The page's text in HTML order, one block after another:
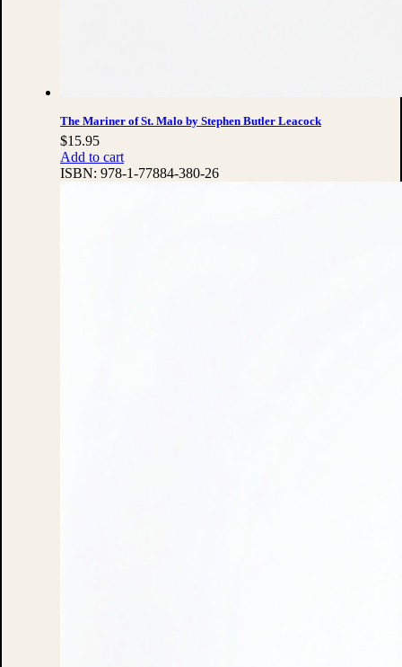
The Mariner of St. Malo by Stephen Butler Leacock
$15.95
Add to cart
ISBN: 978-1-77884-380-26